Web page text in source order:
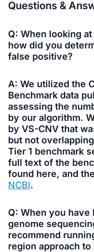
Questions &
Q: When looking
how did you
false positive?
A: We utilized the
Benchmark data
assessing the
by our algorithm.
by VS-CNV that
but not
Tier 1 benchmark
full text of the
found here, and
NCBI.
Q: When you
genome
recommend
region approach to